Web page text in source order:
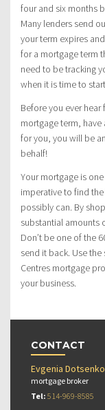
four and six months
Many lenders send
your term expires
for a mortgage term
need to be tracking
when it is time to
Before you ever
mortgage term,
for you, you will be
behalf!
Your mortgage is
imperative to find
possibly can. By
substantial amounts
Don’t be one of the
send it back. Use
Centres mortgage
your business.
CONTACT
Evgenia Dotsenko
mortgage broker
Tel: 514-969-8585